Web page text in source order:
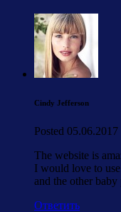
Cindy Jefferson
Posted 05.06.2017
The website is
I would love to
and the other
Ответить